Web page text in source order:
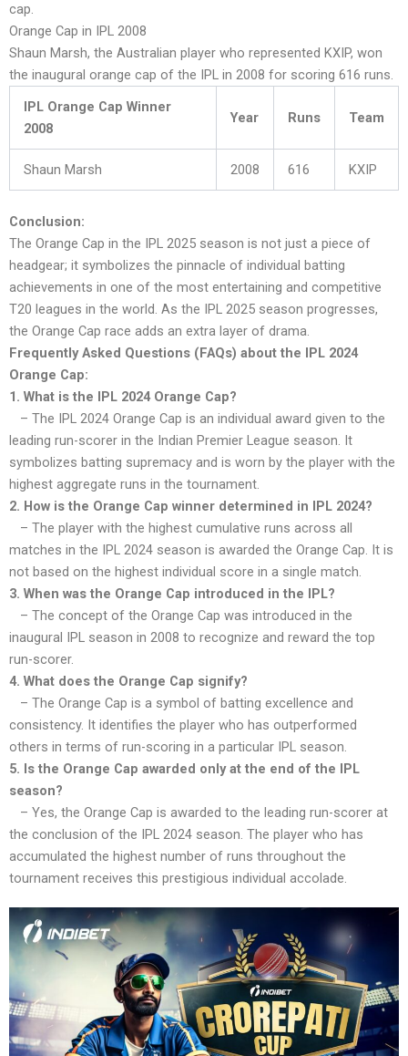
cap.
Orange Cap in IPL 2008
Shaun Marsh, the Australian player who represented KXIP, won
the inaugural orange cap of the IPL in 2008 for scoring 616 runs.
IPL Orange Cap Winner
2008
Year Runs Team
Shaun Marsh 2008 616 KXIP
Conclusion:
The Orange Cap in the IPL 2025 season is not just a piece of
headgear; it symbolizes the pinnacle of individual batting
achievements in one of the most entertaining and competitive
T20 leagues in the world. As the IPL 2025 season progresses,
the Orange Cap race adds an extra layer of drama.
Frequently Asked Questions (FAQs) about the IPL 2024
Orange Cap:
1. What is the IPL 2024 Orange Cap?
– The IPL 2024 Orange Cap is an individual award given to the
leading run-scorer in the Indian Premier League season. It
symbolizes batting supremacy and is worn by the player with the
highest aggregate runs in the tournament.
2. How is the Orange Cap winner determined in IPL 2024?
– The player with the highest cumulative runs across all
matches in the IPL 2024 season is awarded the Orange Cap. It is
not based on the highest individual score in a single match.
3. When was the Orange Cap introduced in the IPL?
– The concept of the Orange Cap was introduced in the
inaugural IPL season in 2008 to recognize and reward the top
run-scorer.
4. What does the Orange Cap signify?
– The Orange Cap is a symbol of batting excellence and
consistency. It identifies the player who has outperformed
others in terms of run-scoring in a particular IPL season.
5. Is the Orange Cap awarded only at the end of the IPL
season?
– Yes, the Orange Cap is awarded to the leading run-scorer at
the conclusion of the IPL 2024 season. The player who has
accumulated the highest number of runs throughout the
tournament receives this prestigious individual accolade.